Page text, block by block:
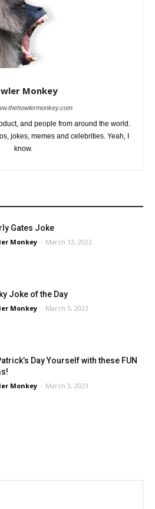
Monkey
and people from around the world.
jokes, memes and celebrities. Yeah, I
know.
Gates Joke
Monkey - March 13, 2023
Joke of the Day
Monkey - March 5, 2023
Day Yourself with these FUN
Monkey - March 3, 2023